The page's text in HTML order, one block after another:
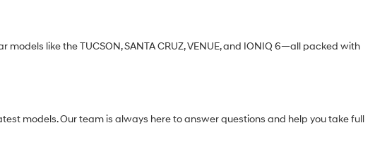
like the TUCSON, SANTA CRUZ, VENUE, and IONIQ 6—all packed with
models. Our team is always here to answer questions and help you take full